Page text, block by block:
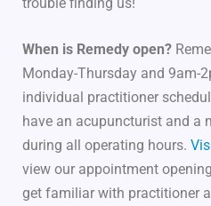
trouble finding us!
When is Remedy open?
Monday-Thursday and 9am-
individual practitioner
have an acupuncturist and a
during all operating hours.
view our appointment
get familiar with practitioner